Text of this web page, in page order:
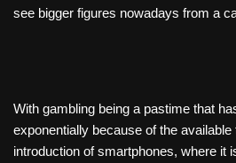
see bigger figures nowadays from a
With gambling being a pastime that
exponentially because of the
introduction of smartphones, where it